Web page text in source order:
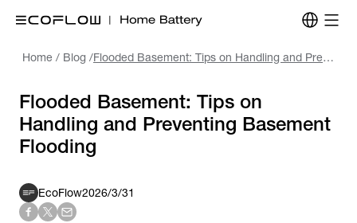
Home / Blog / Flooded Basement: Tips on Handling and Preventing Basement Flooding
Flooded Basement: Tips on
Handling and Preventing Basement
Flooding
EcoFlow2026/3/31